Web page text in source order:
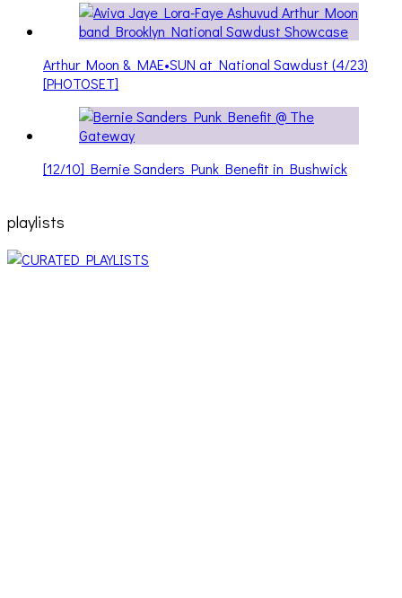
Arthur Moon & MAE•SUN at National Sawdust (4/23)
[PHOTOSET]
[12/10] Bernie Sanders Punk Benefit in Bushwick
playlists